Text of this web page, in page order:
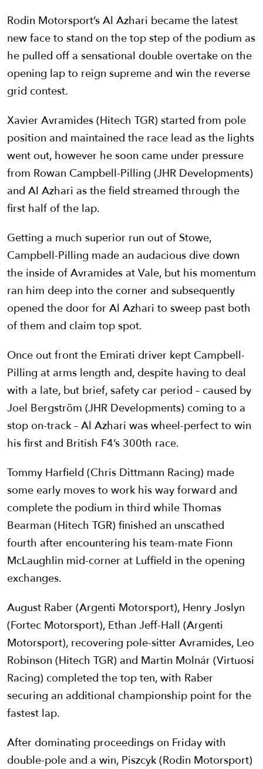
Rodin Motorsport’s Al Azhari became the latest
new face to stand on the top step of the podium as
he pulled off a sensational double overtake on the
opening lap to reign supreme and win the reverse
grid contest.
Xavier Avramides (Hitech TGR) started from pole
position and maintained the race lead as the lights
went out, however he soon came under pressure
from Rowan Campbell-Pilling (JHR Developments)
and Al Azhari as the field streamed through the
first half of the lap.
Getting a much superior run out of Stowe,
Campbell-Pilling made an audacious dive down
the inside of Avramides at Vale, but his momentum
ran him deep into the corner and subsequently
opened the door for Al Azhari to sweep past both
of them and claim top spot.
Once out front the Emirati driver kept Campbell-
Pilling at arms length and, despite having to deal
with a late, but brief, safety car period – caused by
Joel Bergström (JHR Developments) coming to a
stop on-track – Al Azhari was wheel-perfect to win
his first and British F4’s 300th race.
Tommy Harfield (Chris Dittmann Racing) made
some early moves to work his way forward and
complete the podium in third while Thomas
Bearman (Hitech TGR) finished an unscathed
fourth after encountering his team-mate Fionn
McLaughlin mid-corner at Luffield in the opening
exchanges.
August Raber (Argenti Motorsport), Henry Joslyn
(Fortec Motorsport), Ethan Jeff-Hall (Argenti
Motorsport), recovering pole-sitter Avramides, Leo
Robinson (Hitech TGR) and Martin Molnár (Virtuosi
Racing) completed the top ten, with Raber
securing an additional championship point for the
fastest lap.
After dominating proceedings on Friday with
double-pole and a win, Piszcyk (Rodin Motorsport)